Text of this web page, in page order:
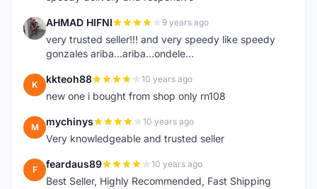
A AHMAD HIFNI 9 years ago
very trusted seller!!! and very speedy like speedy
gonzales ariba...ariba...ondele...
K kkteoh88 10 years ago
new one i bought from shop only rn108
M mychinys 10 years ago
Very knowledgeable and trusted seller
F feardaus89 10 years ago
Best Seller, Highly Recommended, Fast Shipping